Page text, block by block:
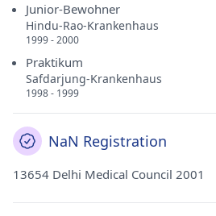
Junior-Bewohner
Hindu-Rao-Krankenhaus
1999 - 2000
Praktikum
Safdarjung-Krankenhaus
1998 - 1999
NaN Registration
13654 Delhi Medical Council 2001